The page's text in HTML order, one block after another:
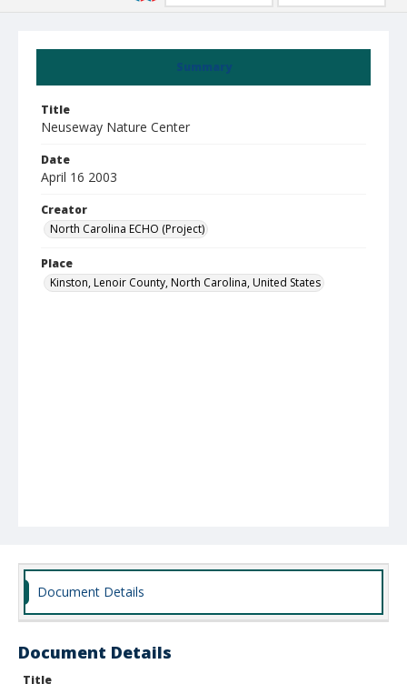
Summary
Title
Neuseway Nature Center
Date
April 16 2003
Creator
North Carolina ECHO (Project)
Place
Kinston, Lenoir County, North Carolina, United States
Document Details
Document Details
Title